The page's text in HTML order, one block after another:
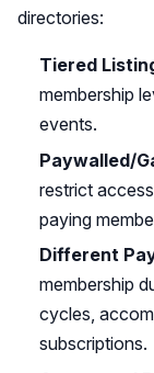
directories:
Tiered
membership
events.
Paywalled/
restrict
paying
Different
membership
cycles,
subscriptions.